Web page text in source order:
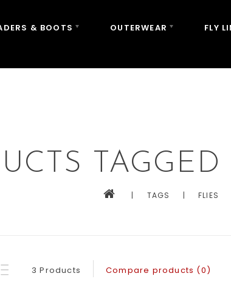
& BOOTS OUTERWEAR FLY
| TAGS | FLIES
3 Products Compare products (0)